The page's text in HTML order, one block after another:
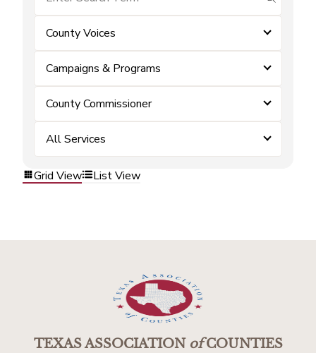
County Voices
Campaigns & Programs
County Commissioner
All Services
Grid View List View
TEXAS ASSOCIATIONofCOUNTIES